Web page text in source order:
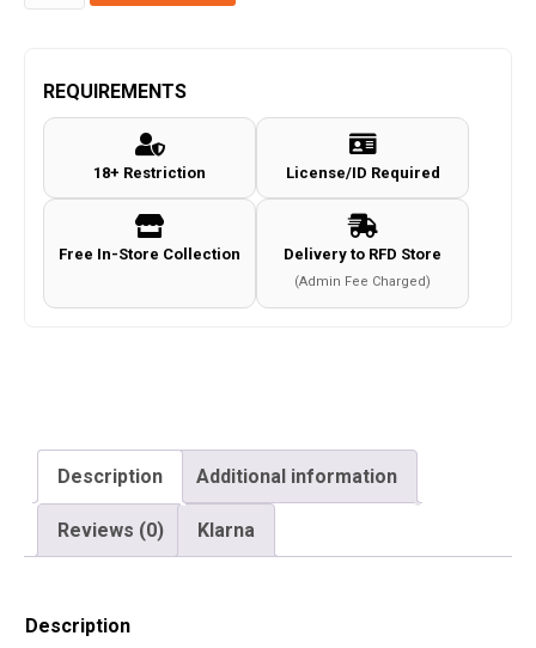
-
Gen5
Air
REQUIREMENTS
18+ Restriction License/ID Required
Free In-Store Collection Delivery to RFD Store
(Admin Fee Charged)
Description Additional information
Reviews (0) Klarna
Description